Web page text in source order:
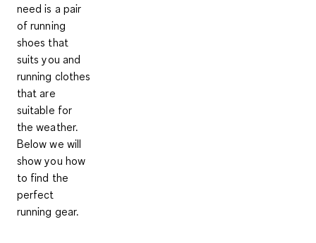
need is a pair
of running
shoes that
suits you and
running clothes
that are
suitable for
the weather.
Below we will
show you how
to find the
perfect
running gear.